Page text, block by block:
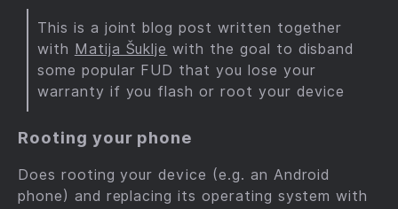
This is a joint blog post written together
with Matija Šuklje with the goal to disband
some popular FUD that you lose your
warranty if you flash or root your device
Rooting your phone
Does rooting your device (e.g. an Android
phone) and replacing its operating system with